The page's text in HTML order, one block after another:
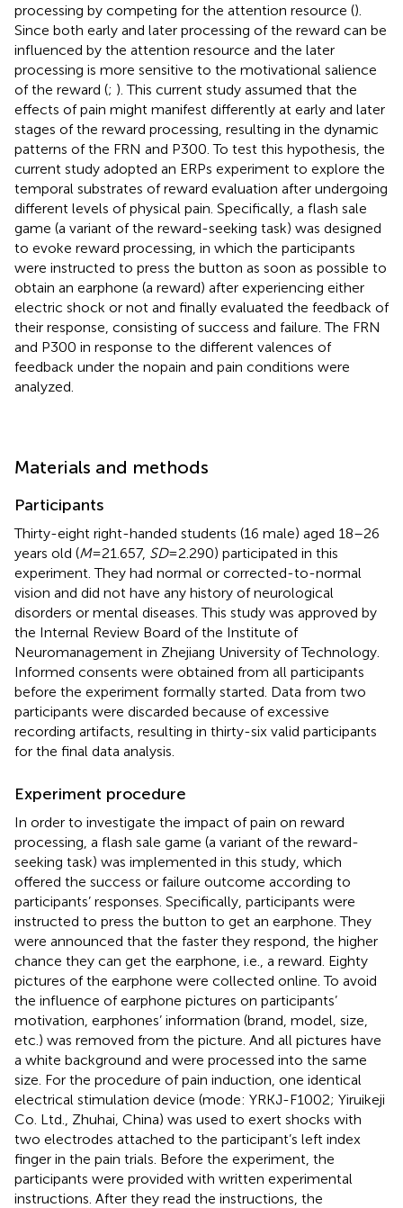
processing by competing for the attention resource ().
Since both early and later processing of the reward can be
influenced by the attention resource and the later
processing is more sensitive to the motivational salience
of the reward (; ). This current study assumed that the
effects of pain might manifest differently at early and later
stages of the reward processing, resulting in the dynamic
patterns of the FRN and P300. To test this hypothesis, the
current study adopted an ERPs experiment to explore the
temporal substrates of reward evaluation after undergoing
different levels of physical pain. Specifically, a flash sale
game (a variant of the reward-seeking task) was designed
to evoke reward processing, in which the participants
were instructed to press the button as soon as possible to
obtain an earphone (a reward) after experiencing either
electric shock or not and finally evaluated the feedback of
their response, consisting of success and failure. The FRN
and P300 in response to the different valences of
feedback under the nopain and pain conditions were
analyzed.
Materials and methods
Participants
Thirty-eight right-handed students (16 male) aged 18–26
years old (M= 21.657, SD= 2.290) participated in this
experiment. They had normal or corrected-to-normal
vision and did not have any history of neurological
disorders or mental diseases. This study was approved by
the Internal Review Board of the Institute of
Neuromanagement in Zhejiang University of Technology.
Informed consents were obtained from all participants
before the experiment formally started. Data from two
participants were discarded because of excessive
recording artifacts, resulting in thirty-six valid participants
for the final data analysis.
Experiment procedure
In order to investigate the impact of pain on reward
processing, a flash sale game (a variant of the reward-
seeking task) was implemented in this study, which
offered the success or failure outcome according to
participants’ responses. Specifically, participants were
instructed to press the button to get an earphone. They
were announced that the faster they respond, the higher
chance they can get the earphone, i.e., a reward. Eighty
pictures of the earphone were collected online. To avoid
the influence of earphone pictures on participants’
motivation, earphones’ information (brand, model, size,
etc.) was removed from the picture. And all pictures have
a white background and were processed into the same
size. For the procedure of pain induction, one identical
electrical stimulation device (mode: YRKJ-F1002; Yiruikeji
Co. Ltd., Zhuhai, China) was used to exert shocks with
two electrodes attached to the participant’s left index
finger in the pain trials. Before the experiment, the
participants were provided with written experimental
instructions. After they read the instructions, the